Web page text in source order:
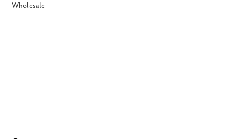
Wholesale